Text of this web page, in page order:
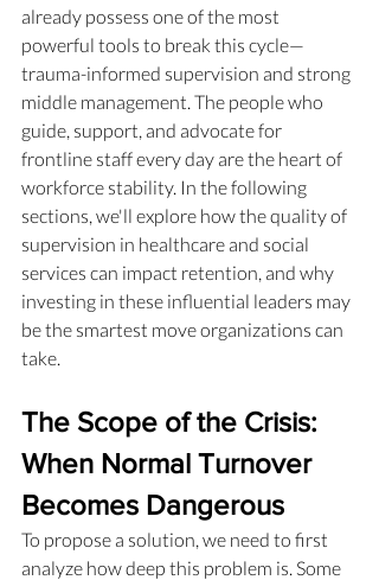
already possess one of the most
powerful tools to break this cycle—
trauma-informed supervision and strong
middle management. The people who
guide, support, and advocate for
frontline staff every day are the heart of
workforce stability. In the following
sections, we'll explore how the quality of
supervision in healthcare and social
services can impact retention, and why
investing in these influential leaders may
be the smartest move organizations can
take.
The Scope of the Crisis:
When Normal Turnover
Becomes Dangerous
To propose a solution, we need to first
analyze how deep this problem is. Some